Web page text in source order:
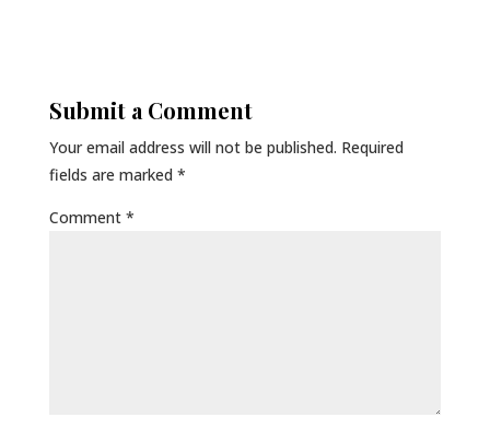
Submit a Comment
Your email address will not be published. Required
fields are marked *
Comment *